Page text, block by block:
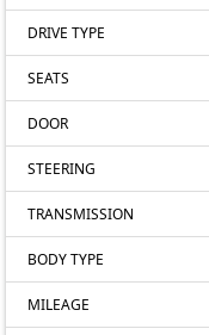
DRIVE TYPE
SEATS
DOOR
STEERING
TRANSMISSION
BODY TYPE
MILEAGE